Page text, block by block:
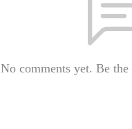
No comments yet. Be